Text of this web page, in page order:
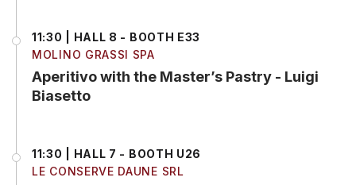
11:30 | HALL 8 - BOOTH E33
MOLINO GRASSI SPA
Aperitivo with the Master’s Pastry - Luigi
Biasetto
11:30 | HALL 7 - BOOTH U26
LE CONSERVE DAUNE SRL